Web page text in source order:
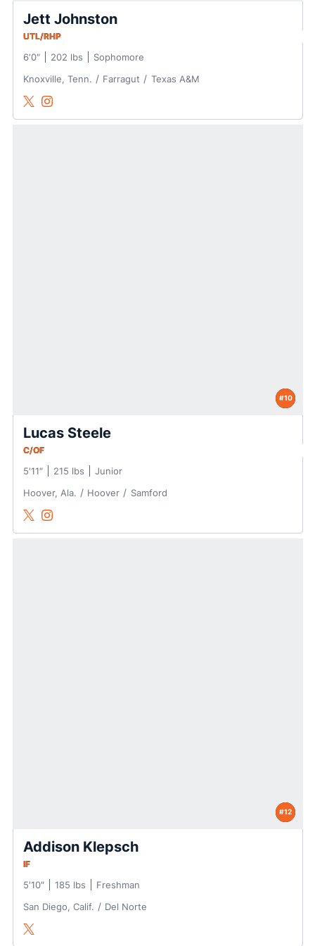
Jett Johnston
UTL/RHP
6′0″ 202 lbs
Sophomore
Knoxville, Tenn.
Farragut Texas A&M
Jett Johnston
Twitter
Opens in a new window
Jett Johnston
InstagramOpens in a new window
#10
Lucas Steele
C/OF
5′11″ 215 lbs
Junior
Hoover, Ala.
Hoover Samford
Lucas Steele
Twitter
Opens in a new window
Lucas Steele
InstagramOpens in a new window
#12
Addison Klepsch
IF
5′10″ 185 lbs
Freshman
San Diego, Calif.
Del Norte
Addison Klepsch
Twitter
Opens in a new window